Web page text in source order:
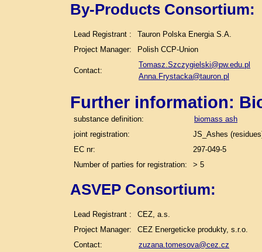
By-Products Consortium:
Lead Registrant :
Tauron Polska Energia S.A.
Project Manager:
Polish CCP-Union
Contact:
Tomasz.Szczygielski@pw.edu.pl
Anna.Frystacka@tauron.pl
Further information:
substance definition:
biomass ash
joint registration:
JS_Ashes
EC nr:
297-049-5
Number of parties for registration:
> 5
ASVEP Consortium:
Lead Registrant :
CEZ, a.s.
Project Manager:
CEZ Energeticke produkty, s.r.o.
Contact:
zuzana.tomesova@cez.cz